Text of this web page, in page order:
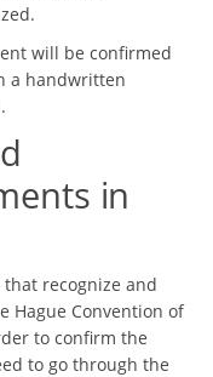
will be confirmed
a handwritten
in
recognize and
Hague Convention of
to confirm the
to go through the